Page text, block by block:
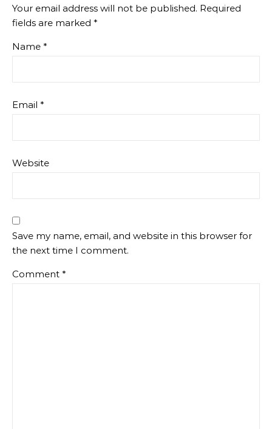
Your email address will not be published. Required
fields are marked *
Name *
Email *
Website
Save my name, email, and website in this browser for
the next time I comment.
Comment *